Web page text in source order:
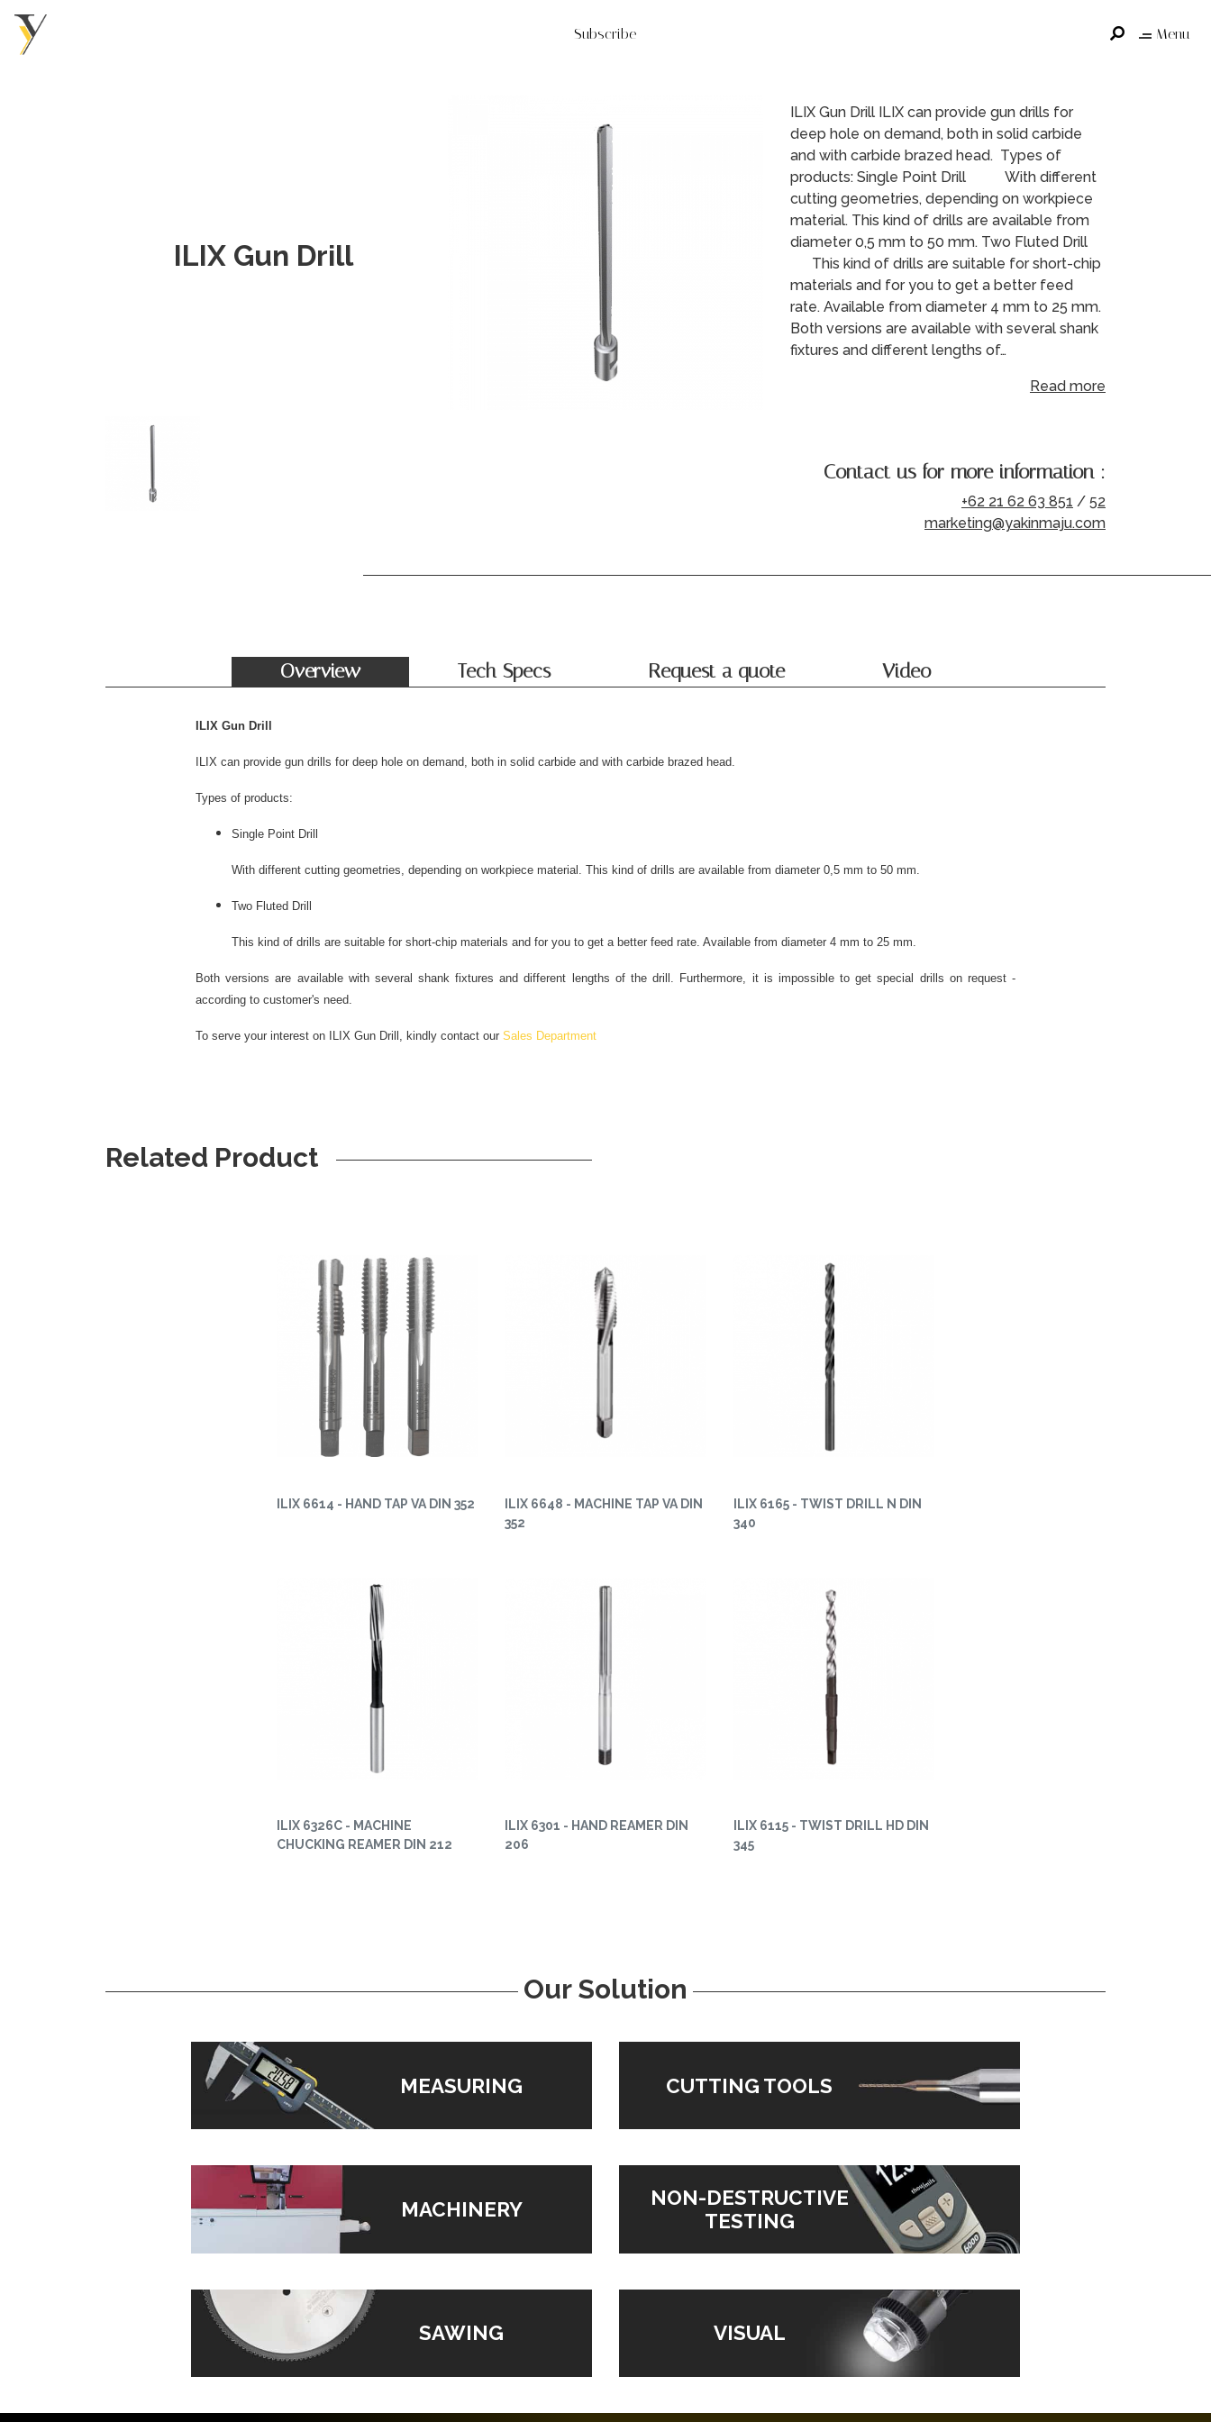
Subscribe Menu
ILIX Gun Drill
ILIX Gun Drill ILIX can provide gun drills for
deep hole on demand, both in solid carbide
and with carbide brazed head. Types of
products: Single Point Drill With different
cutting geometries, depending on workpiece
material. This kind of drills are available from
diameter 0,5 mm to 50 mm. Two Fluted Drill
This kind of drills are suitable for short-chip
materials and for you to get a better feed
rate. Available from diameter 4 mm to 25 mm.
Both versions are available with several shank
fixtures and different lengths of…
Read more
Contact us for more information :
+62 21 62 63 851 / 52
marketing@yakinmaju.com
Overview Tech Specs Request a quote Video
ILIX Gun Drill
ILIX can provide gun drills for deep hole on demand, both in solid carbide and with carbide brazed head.
Types of products:
Single Point Drill
With different cutting geometries, depending on workpiece material. This kind of drills are available from diameter 0,5 mm to 50 mm.
Two Fluted Drill
This kind of drills are suitable for short-chip materials and for you to get a better feed rate. Available from diameter 4 mm to 25 mm.
Both versions are available with several shank fixtures and different lengths of the drill. Furthermore, it is impossible to get special drills on request -
according to customer's need.
To serve your interest on ILIX Gun Drill, kindly contact our Sales Department
Related Product
ILIX 6614 - HAND TAP VA DIN 352
ILIX 6648 - MACHINE TAP VA DIN
352
ILIX 6165 - TWIST DRILL N DIN
340
ILIX 6326C - MACHINE
CHUCKING REAMER DIN 212
ILIX 6301 - HAND REAMER DIN
206
ILIX 6115 - TWIST DRILL HD DIN
345
Our Solution
MEASURING
MACHINERY
SAWING
CUTTING TOOLS
NON-DESTRUCTIVE
TESTING
VISUAL